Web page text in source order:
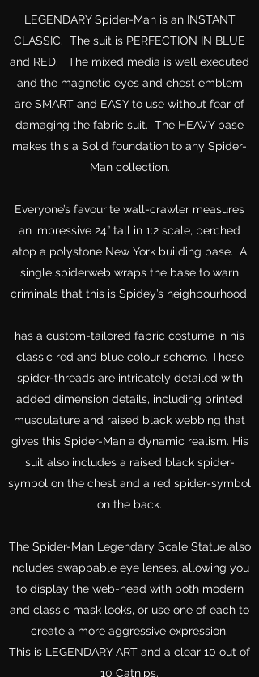
LEGENDARY Spider-Man is an INSTANT
CLASSIC. The suit is PERFECTION IN BLUE
and RED. The mixed media is well executed
and the magnetic eyes and chest emblem
are SMART and EASY to use without fear of
damaging the fabric suit. The HEAVY base
makes this a Solid foundation to any Spider-
Man collection.
Everyone’s favourite wall-crawler measures
an impressive 24” tall in 1:2 scale, perched
atop a polystone New York building base. A
single spiderweb wraps the base to warn
criminals that this is Spidey’s neighbourhood.
has a custom-tailored fabric costume in his
classic red and blue colour scheme. These
spider-threads are intricately detailed with
added dimension details, including printed
musculature and raised black webbing that
gives this Spider-Man a dynamic realism. His
suit also includes a raised black spider-
symbol on the chest and a red spider-symbol
on the back.
The Spider-Man Legendary Scale Statue also
includes swappable eye lenses, allowing you
to display the web-head with both modern
and classic mask looks, or use one of each to
create a more aggressive expression.
This is LEGENDARY ART and a clear 10 out of
10 Catnips.